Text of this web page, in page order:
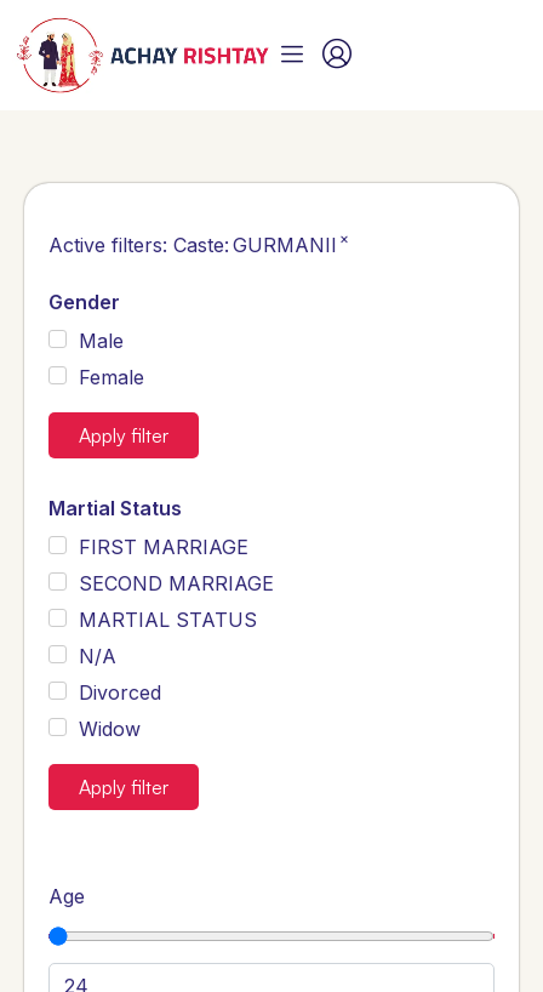
Active filters: Caste: GURMANII ×
Gender
Male
Female
Apply filter
Martial Status
FIRST MARRIAGE
SECOND MARRIAGE
MARTIAL STATUS
N/A
Divorced
Widow
Apply filter
Age